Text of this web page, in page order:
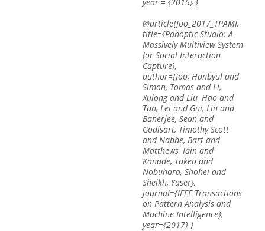
@article{Joo_2017_TPAMI,
title={Panoptic Studio: A
Massively Multiview System
for Social Interaction
Capture},
author={Joo, Hanbyul and
Simon, Tomas and Li,
Xulong and Liu, Hao and
Tan, Lei and Gui, Lin and
Banerjee, Sean and
Godisart, Timothy Scott
and Nabbe, Bart and
Matthews, Iain and
Kanade, Takeo and
Nobuhara, Shohei and
Sheikh, Yaser},
journal={IEEE Transactions
on Pattern Analysis and
Machine Intelligence},
year={2017} }